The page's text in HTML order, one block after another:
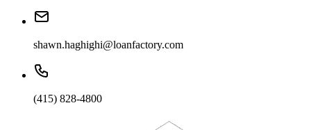
shawn.haghighi@loanfactory.com
(415) 828-4800